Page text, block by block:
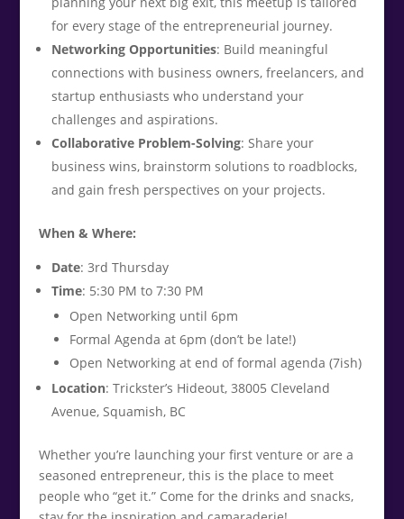
for every stage of the entrepreneurial journey.
Networking Opportunities: Build meaningful
connections with business owners, freelancers, and
startup enthusiasts who understand your
challenges and aspirations.
Collaborative Problem-Solving: Share your
business wins, brainstorm solutions to roadblocks,
and gain fresh perspectives on your projects.
When & Where:
Date: 3rd Thursday
Time: 5:30 PM to 7:30 PM
Open Networking until 6pm
Formal Agenda at 6pm (don’t be late!)
Open Networking at end of formal agenda (7ish)
Location: Trickster’s Hideout, 38005 Cleveland
Avenue, Squamish, BC
Whether you’re launching your first venture or are a
seasoned entrepreneur, this is the place to meet
people who “get it.” Come for the drinks and snacks,